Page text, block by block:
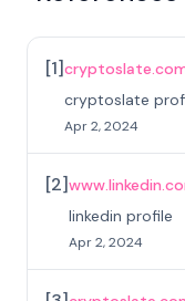
[1]
cryptoslate
Apr 2, 2024
[2]
linkedin profile
Apr 2, 2024